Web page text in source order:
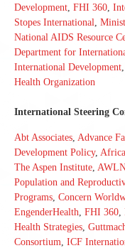
Development, FHI 360,
Stopes International,
National AIDS Resource
Department for
International Development,
Health Organization
International Steering
Abt Associates, Advance
Development Policy,
The Aspen Institute,
Population and
Programs, Concern
EngenderHealth, FHI 360,
Health Strategies,
Consortium, ICF